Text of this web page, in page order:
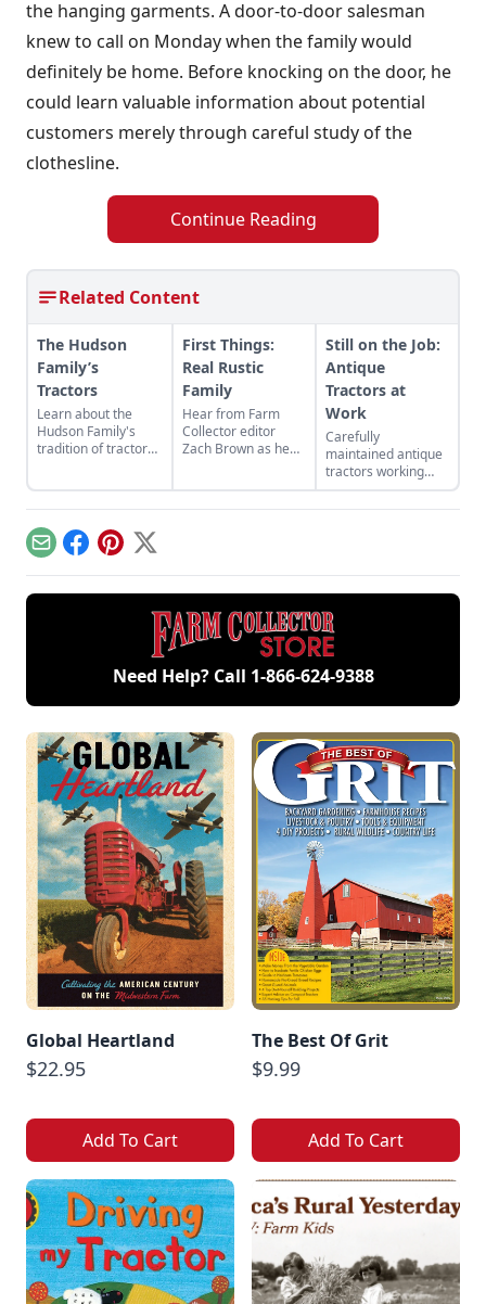
the hanging garments. A door-to-door salesman
knew to call on Monday when the family would
definitely be home. Before knocking on the door, he
could learn valuable information about potential
customers merely through careful study of the
clothesline.
Continue Reading
Related Content
The Hudson
Family’s
Tractors
Learn about the
Hudson Family's
tradition of tractor
First Things:
Real Rustic
Family
Hear from Farm
Collector editor
Zach Brown as he
Still on the Job:
Antique
Tractors at
Work
Carefully
maintained antique
tractors working
full-time on a
Michigan farm.
EmailFacebook
Pinterest
X
Need Help? Call 1-866-624-9388
Global Heartland
$22.95
Add To Cart
The Best Of Grit
$9.99
Add To Cart